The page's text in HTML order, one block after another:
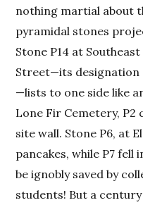
nothing martial about
pyramidal stones
Stone P14 at
Street—its designation
—lists to one side like
Lone Fir Cemetery,
site wall. Stone P6, at
pancakes, while P7
be ignobly saved by
students! But a